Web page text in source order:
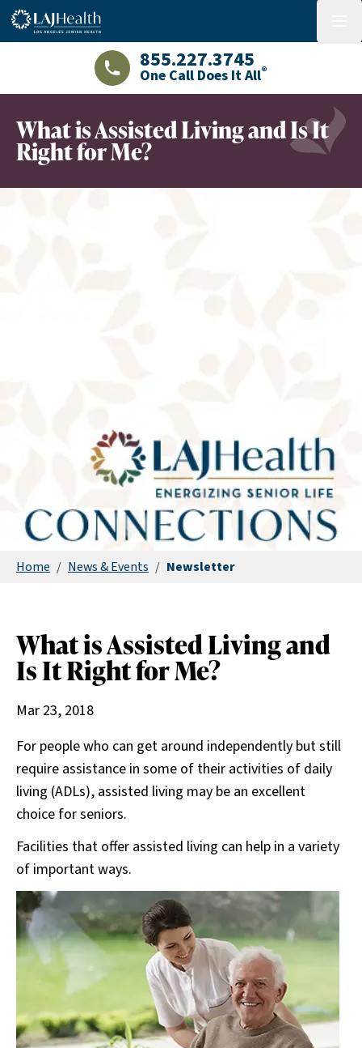
Colorful LAJHealth logo
LAJHealth phone number with green
855.227.3745
One Call Does It All®
What is Assisted Living and Is It
Right for Me?
Home / News & Events / Newsletter
What is Assisted Living and
Is It Right for Me?
Mar 23, 2018
For people who can get around independently but still
require assistance in some of their activities of daily
living (ADLs), assisted living may be an excellent
choice for seniors.
Facilities that offer assisted living can help in a variety
of important ways.